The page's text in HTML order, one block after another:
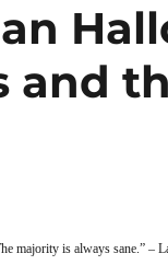
and
majority is always sane.” –